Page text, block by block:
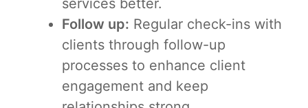
services better.
Follow up: Regular check-ins with
clients through follow-up
processes to enhance client
engagement and keep